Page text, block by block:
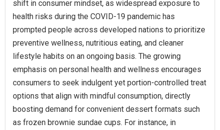
shift in consumer mindset, as widespread exposure to
health risks during the COVID-19 pandemic has
prompted people across developed nations to prioritize
preventive wellness, nutritious eating, and cleaner
lifestyle habits on an ongoing basis. The growing
emphasis on personal health and wellness encourages
consumers to seek indulgent yet portion-controlled treat
options that align with mindful consumption, directly
boosting demand for convenient dessert formats such
as frozen brownie sundae cups. For instance, in